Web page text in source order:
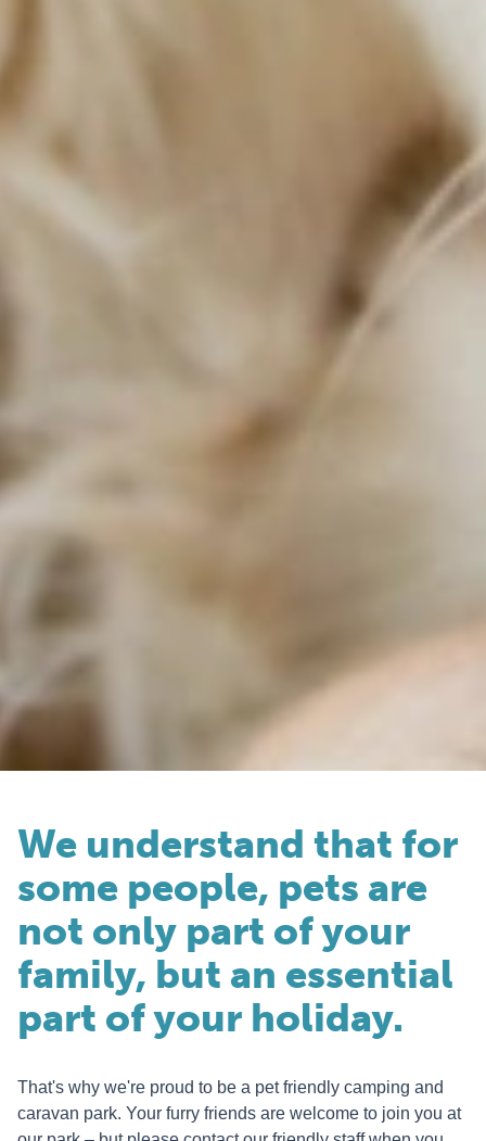
We understand that for
some people, pets are
not only part of your
family, but an essential
part of your holiday.
That's why we're proud to be a pet friendly camping and
caravan park. Your furry friends are welcome to join you at